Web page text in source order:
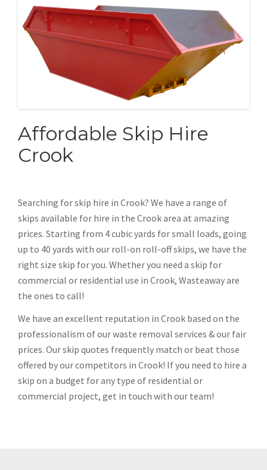
Affordable Skip Hire
Crook
Searching for skip hire in Crook? We have a range of
skips available for hire in the Crook area at amazing
prices. Starting from 4 cubic yards for small loads, going
up to 40 yards with our roll-on roll-off skips, we have the
right size skip for you. Whether you need a skip for
commercial or residential use in Crook, Wasteaway are
the ones to call!
We have an excellent reputation in Crook based on the
professionalism of our waste removal services & our fair
prices. Our skip quotes frequently match or beat those
offered by our competitors in Crook! If you need to hire a
skip on a budget for any type of residential or
commercial project, get in touch with our team!